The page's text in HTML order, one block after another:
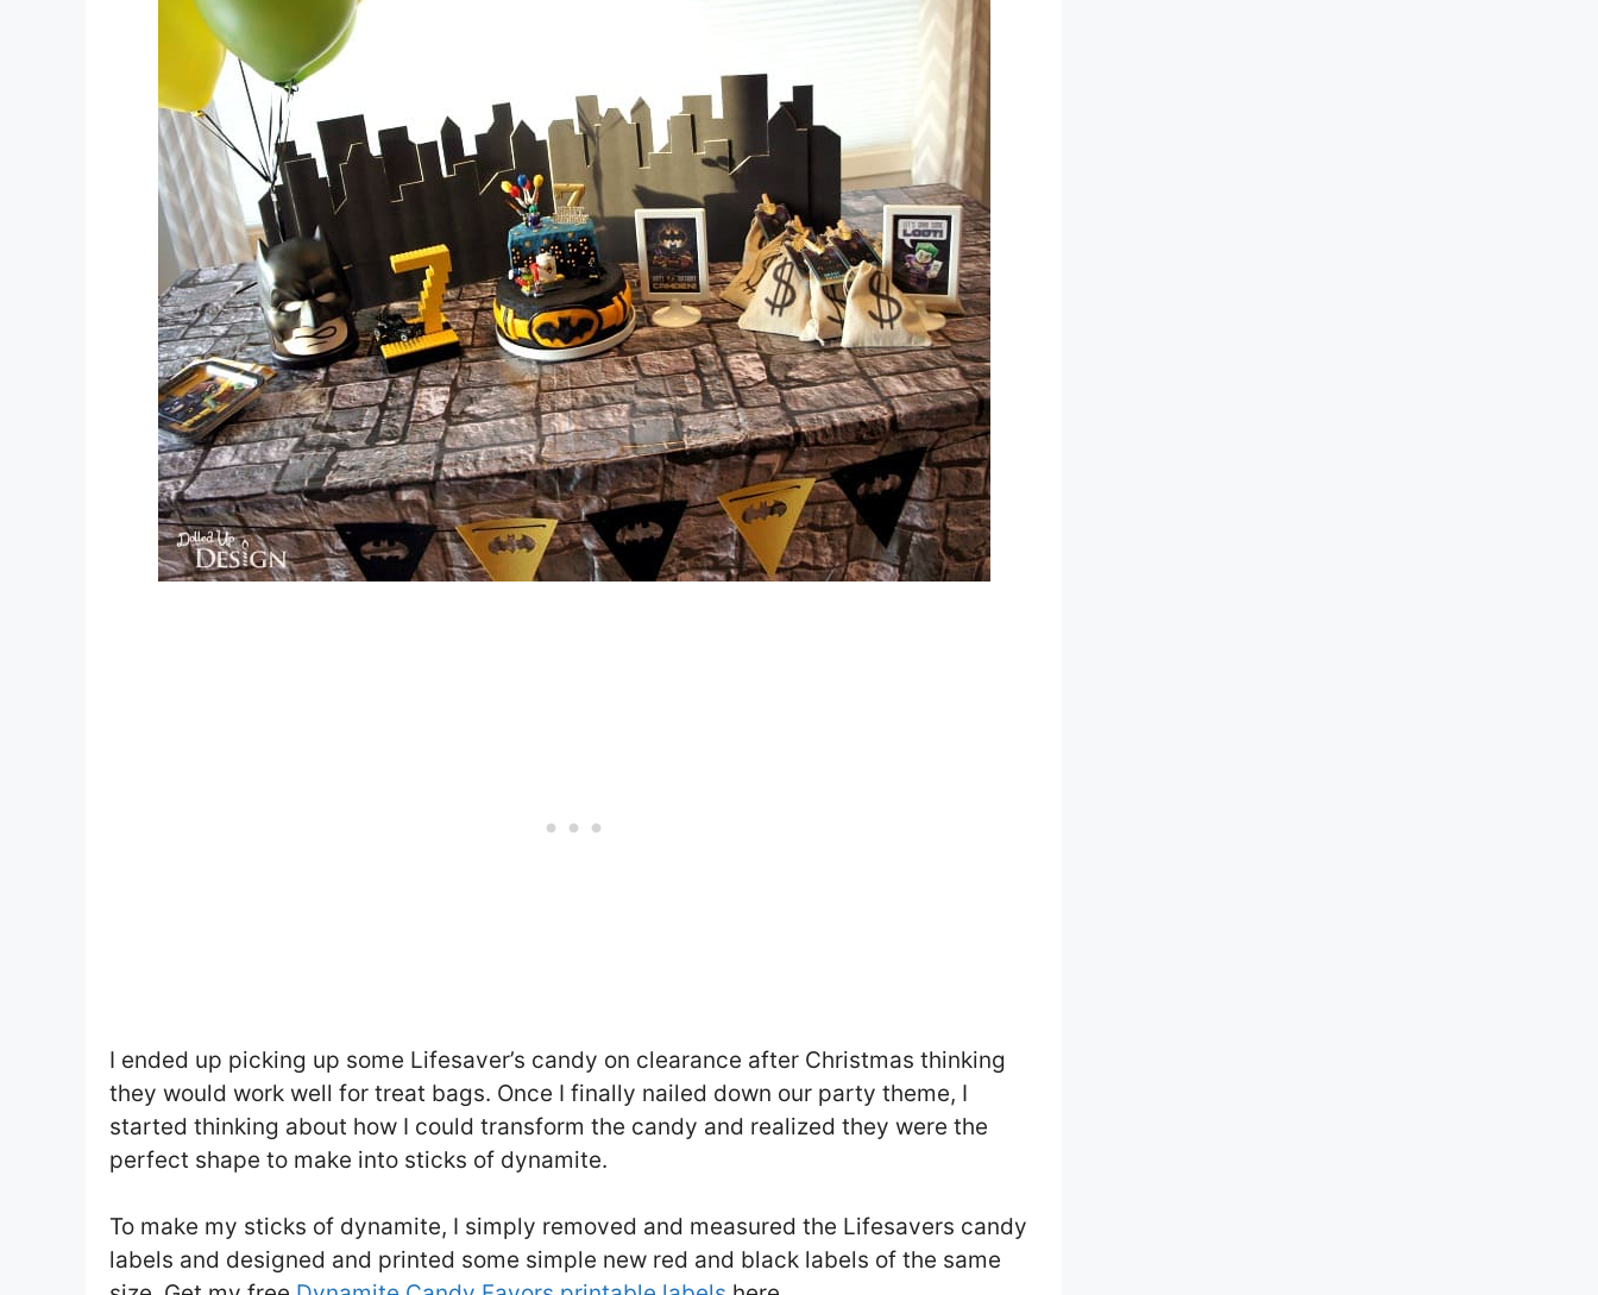
I ended up picking up some Lifesaver’s candy on clearance after Christmas thinking
they would work well for treat bags. Once I finally nailed down our party theme, I
started thinking about how I could transform the candy and realized they were the
perfect shape to make into sticks of dynamite.
To make my sticks of dynamite, I simply removed and measured the Lifesavers candy
labels and designed and printed some simple new red and black labels of the same